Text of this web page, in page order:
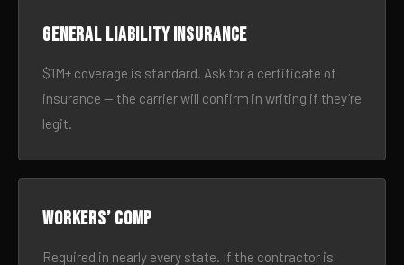
General liability insurance
$1M+ coverage is standard. Ask for a certificate of
insurance — the carrier will confirm in writing if they’re
legit.
Workers’ comp
Required in nearly every state. If the contractor is